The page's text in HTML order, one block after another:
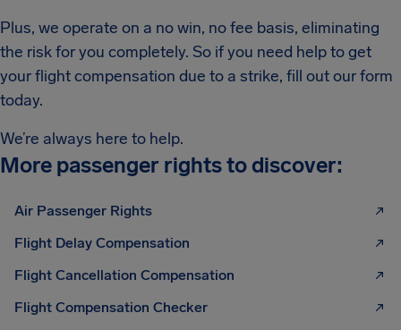
Plus, we operate on a no win, no fee basis, eliminating
the risk for you completely. So if you need help to get
your flight compensation due to a strike, fill out our form
today.
We’re always here to help.
More passenger rights to discover:
Air Passenger Rights
Flight Delay Compensation
Flight Cancellation Compensation
Flight Compensation Checker